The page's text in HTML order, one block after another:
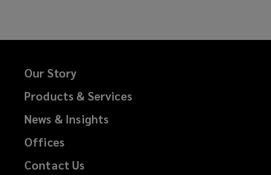
Our Story
Products & Services
News & Insights
Offices
Contact Us